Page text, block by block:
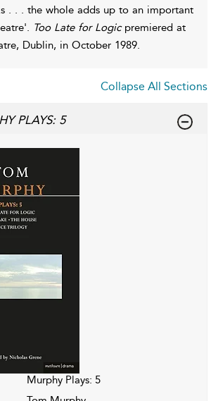
. . . the whole adds up to an important
Too Late for Logicpremiered at
Dublin, in October 1989.
Collapse All Sections
PLAYS: 5
Murphy Plays: 5